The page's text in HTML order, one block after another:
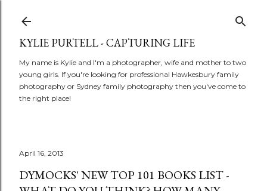
KYLIE PURTELL - CAPTURING LIFE
My name is Kylie and I'm a photographer, wife and mother to two
young girls. If you're looking for professional Hawkesbury family
photography or Sydney family photography then you've come to
the right place!
April 16, 2013
DYMOCKS' NEW TOP 101 BOOKS LIST -